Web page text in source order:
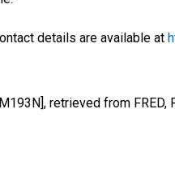
details are available at
retrieved from FRED,